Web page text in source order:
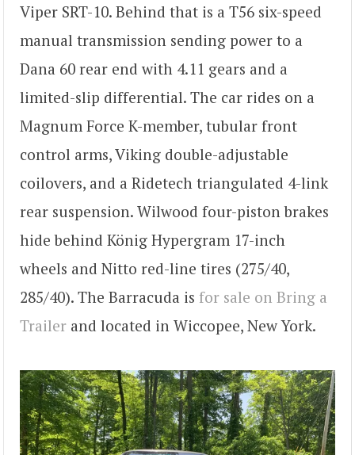
Viper SRT-10. Behind that is a T56 six-speed
manual transmission sending power to a
Dana 60 rear end with 4.11 gears and a
limited-slip differential. The car rides on a
Magnum Force K-member, tubular front
control arms, Viking double-adjustable
coilovers, and a Ridetech triangulated 4-link
rear suspension. Wilwood four-piston brakes
hide behind König Hypergram 17-inch
wheels and Nitto red-line tires (275/40,
285/40). The Barracuda is for sale on Bring a
Trailer and located in Wiccopee, New York.